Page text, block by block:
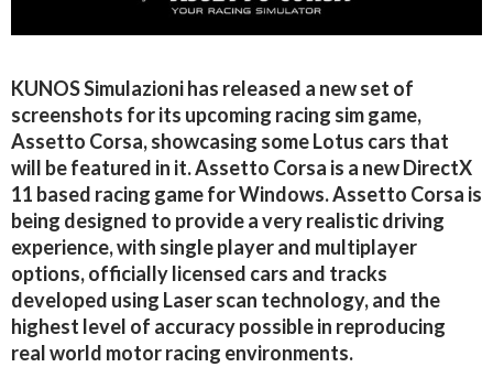
KUNOS Simulazioni has released a new set of
screenshots for its upcoming racing sim game,
Assetto Corsa, showcasing some Lotus cars that
will be featured in it. Assetto Corsa is a new DirectX
11 based racing game for Windows. Assetto Corsa is
being designed to provide a very realistic driving
experience, with single player and multiplayer
options, officially licensed cars and tracks
developed using Laser scan technology, and the
highest level of accuracy possible in reproducing
real world motor racing environments.